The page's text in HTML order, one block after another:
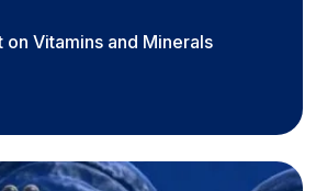
on Vitamins and Minerals